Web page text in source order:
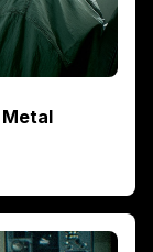
Metal